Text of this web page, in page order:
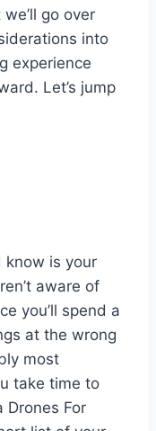
go over
into
experience
Let’s jump
know is your
aware of
you’ll spend a
at the wrong
most
take time to
Drones For